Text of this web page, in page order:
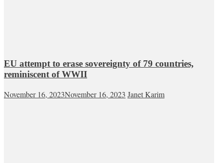
EU attempt to erase sovereignty of 79 countries,
reminiscent of WWII
November 16, 2023November 16, 2023 Janet Karim